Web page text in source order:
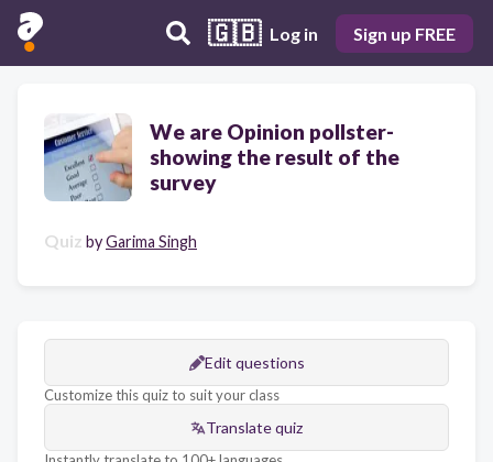
🇬🇧 Log in Sign up FREE
We are Opinion pollster-
showing the result of the
survey
Quiz byGarima Singh
Edit questions
Customize this quiz to suit your class
Translate quiz